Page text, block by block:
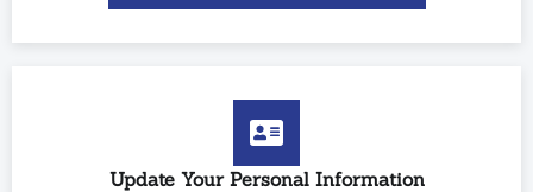
Update Your Personal Information